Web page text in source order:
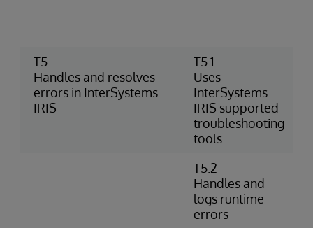
T5
Handles and resolves
errors in InterSystems
IRIS
T5.1
Uses
InterSystems
IRIS supported
troubleshooting
tools
T5.2
Handles and
logs runtime
errors